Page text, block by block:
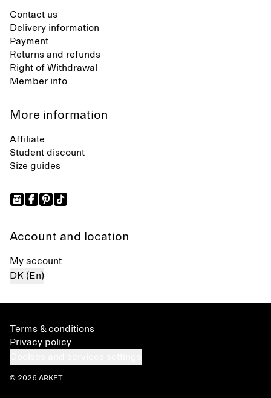
Contact us
Delivery information
Payment
Returns and refunds
Right of Withdrawal
Member info
More information
Affiliate
Student discount
Size guides
Account and location
My account
DK (En)
Terms & conditions
Privacy policy
© 2026 ARKET